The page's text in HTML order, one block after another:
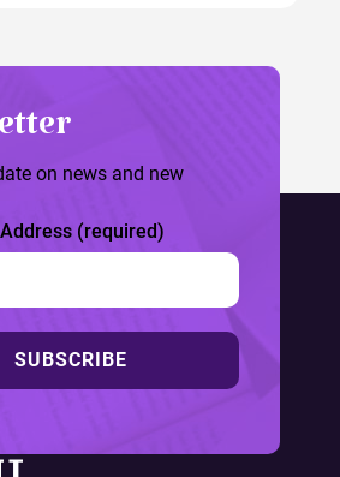
on news and new
(required)
SUBSCRIBE